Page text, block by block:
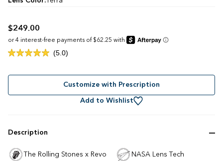
$249.00
Rated
out
stars
5.0 Click
scroll
to
reviews
Customize with Prescription
Add to Wishlist
Description
The Rolling Stones x Revo NASA Lens Tech